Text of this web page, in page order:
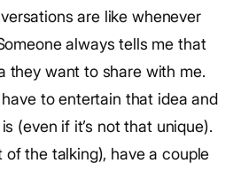
are like whenever
always tells me that
they want to share with me.
to entertain that idea and
(even if it’s not that unique).
of the talking), have a couple